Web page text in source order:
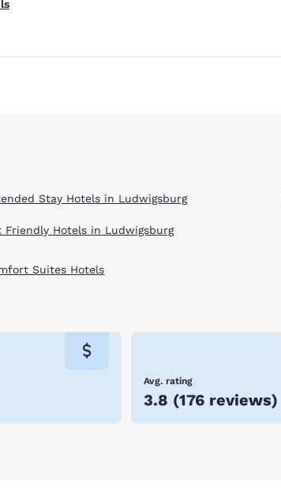
Stay Hotels in Ludwigsburg
Friendly Hotels in Ludwigsburg
Suites Hotels
Avg. rating
3.8 (176 reviews)